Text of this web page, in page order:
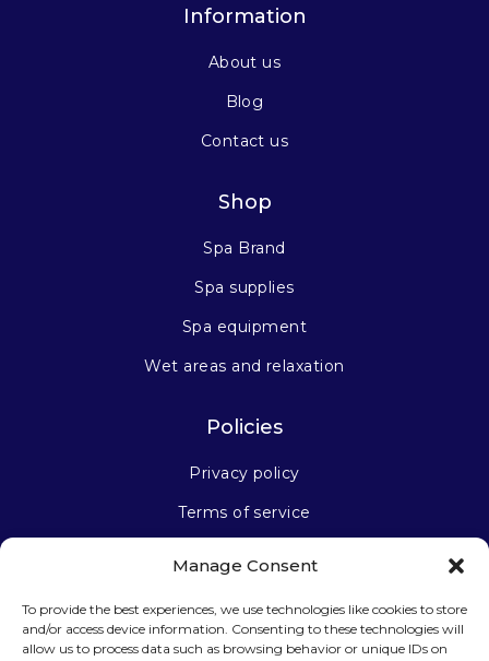
Manage Consent
To provide the best experiences, we use technologies like cookies to store
and/or access device information. Consenting to these technologies will
allow us to process data such as browsing behavior or unique IDs on
Information
About us
Blog
Contact us
Shop
Spa Brand
Spa supplies
Spa equipment
Wet areas and relaxation
Policies
Privacy policy
Terms of service
Stay connected